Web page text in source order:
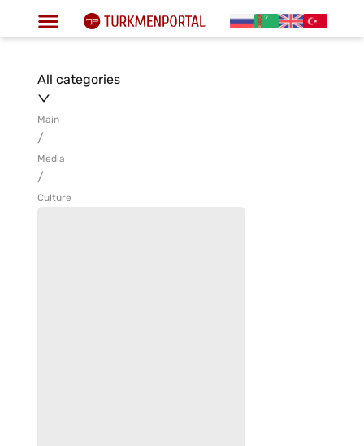
All categories
Main
/
Media
/
Culture